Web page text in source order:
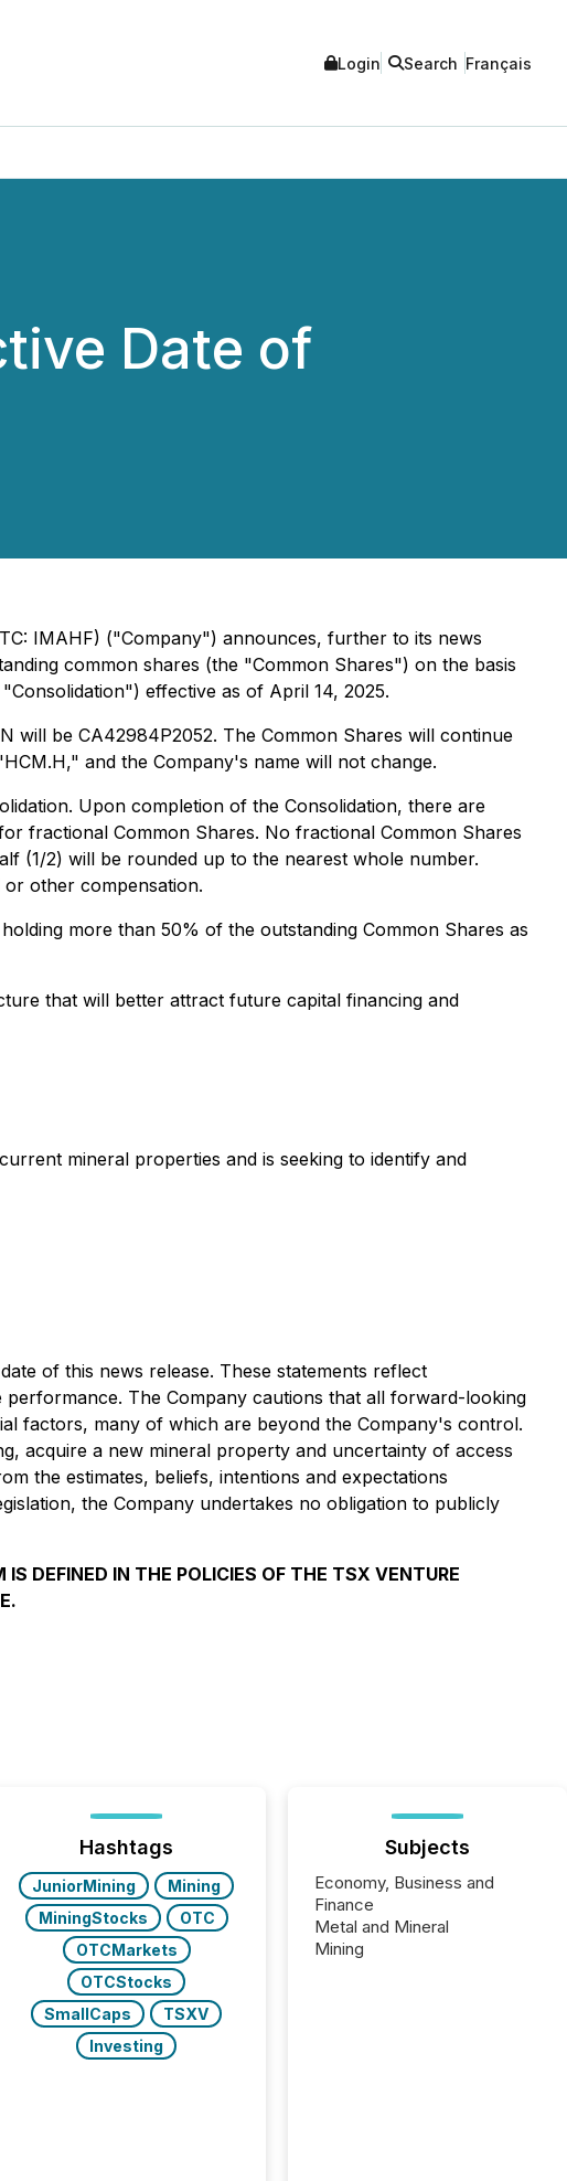
Login Search Français
Date of
IMAHF) ("Company") announces, further to its news
common shares (the "Common Shares") on the basis
effective as of April 14, 2025.
will be CA42984P2052. The Common Shares will continue
and the Company's name will not change.
Upon completion of the Consolidation, there are
fractional Common Shares. No fractional Common Shares
(1/2) will be rounded up to the nearest whole number.
other compensation.
more than 50% of the outstanding Common Shares as
that will better attract future capital financing and
mineral properties and is seeking to identify and
of this news release. These statements reflect
The Company cautions that all forward-looking
factors, many of which are beyond the Company's control.
acquire a new mineral property and uncertainty of access
the estimates, beliefs, intentions and expectations
the Company undertakes no obligation to publicly
DEFINED IN THE POLICIES OF THE TSX VENTURE
Hashtags
JuniorMining
Mining
MiningStocks
OTC
OTCMarkets
OTCStocks
SmallCaps
TSXV
Investing
Subjects
Economy, Business and
Finance
Metal and Mineral
Mining